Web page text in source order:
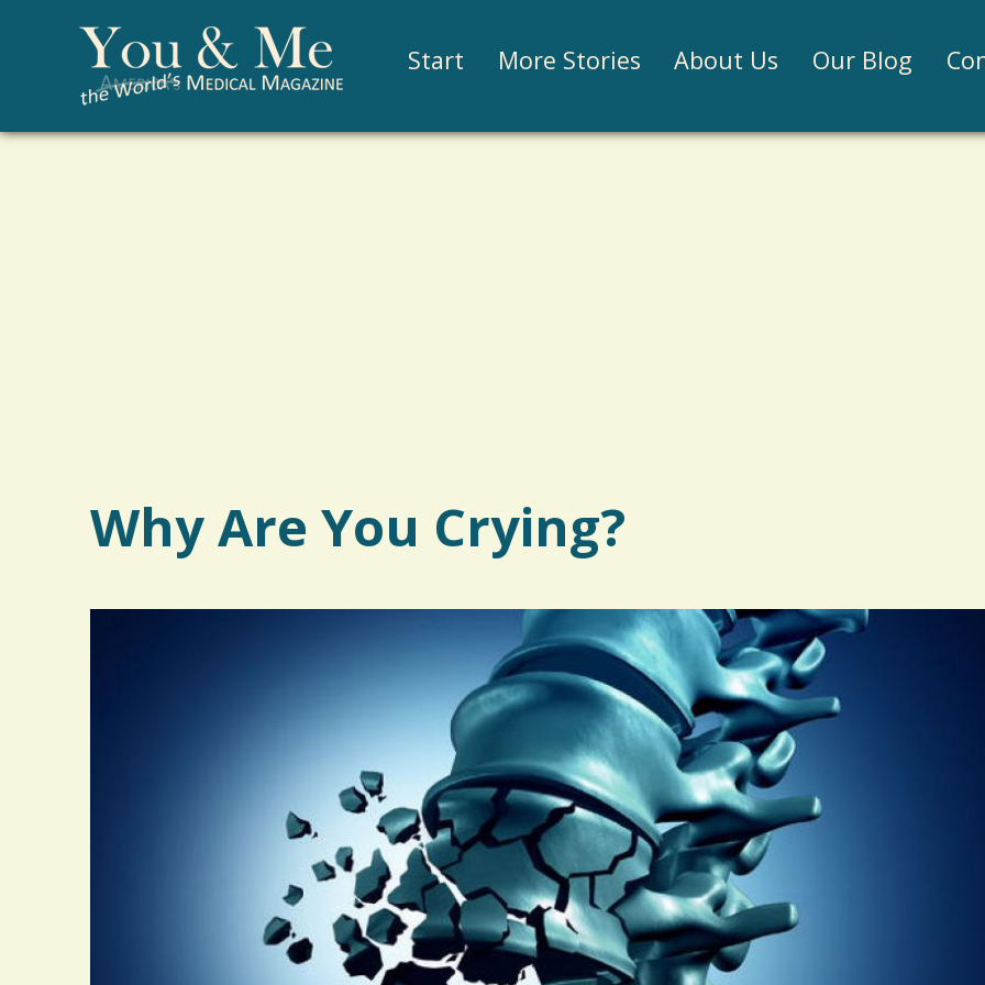
Start More Stories About Us Our Blog
Why Are You Crying?